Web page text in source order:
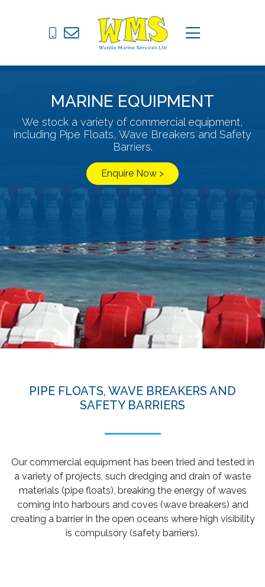
Pontoons
Drive on Docks
Marine Equipment
News
Contact
MARINE EQUIPMENT
We stock a variety of commercial equipment,
including Pipe Floats, Wave Breakers and Safety
Barriers.
Enquire Now >
PIPE FLOATS, WAVE BREAKERS AND
SAFETY BARRIERS
Our commercial equipment has been tried and tested in
a variety of projects, such dredging and drain of waste
materials (pipe floats), breaking the energy of waves
coming into harbours and coves (wave breakers) and
creating a barrier in the open oceans where high visibility
is compulsory (safety barriers).